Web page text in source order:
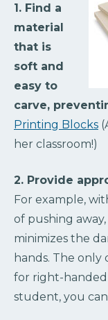
1. Find a
material
that is
soft and
easy to
carve,
Printing Blocks
her classroom!)
2. Provide
For example,
of pushing
minimizes the
hands. The only
for right-handed
student, you